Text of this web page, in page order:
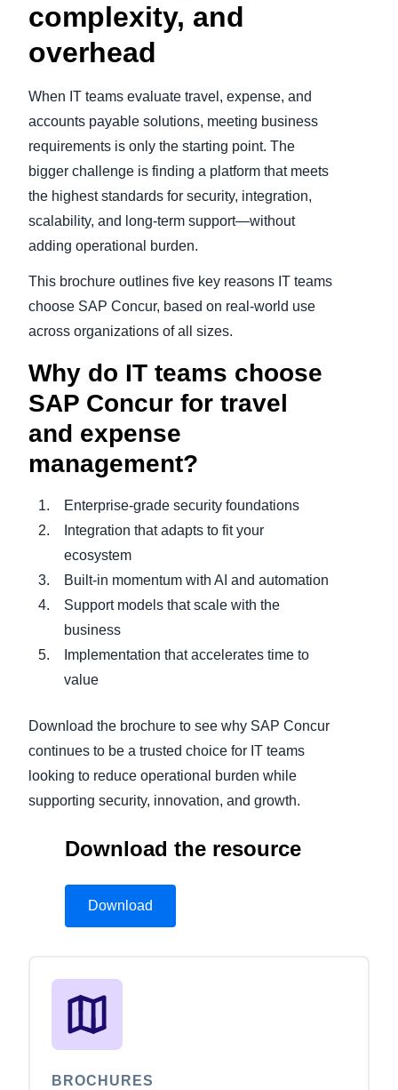
Norway (English)
complexity, and
overhead
When IT teams evaluate travel, expense, and
accounts payable solutions, meeting business
requirements is only the starting point. The
bigger challenge is finding a platform that meets
the highest standards for security, integration,
scalability, and long‑term support—without
adding operational burden.
This brochure outlines five key reasons IT teams
choose SAP Concur, based on real‑world use
across organizations of all sizes.
Why do IT teams choose
SAP Concur for travel
and expense
management?
Enterprise‑grade security foundations
Integration that adapts to fit your
ecosystem
Built-in momentum with AI and automation
Support models that scale with the
business
Implementation that accelerates time to
value
Download the brochure to see why SAP Concur
continues to be a trusted choice for IT teams
looking to reduce operational burden while
supporting security, innovation, and growth.
Download the resource
Download
BROCHURES